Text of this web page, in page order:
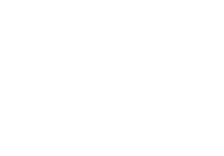
network that processes payments between countries.
dedicated SWIFT/BIC code for each branch.